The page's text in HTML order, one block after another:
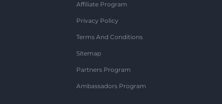
Affiliate Program
Privacy Policy
Terms And Conditions
Sitemap
Partners Program
Ambassadors Program